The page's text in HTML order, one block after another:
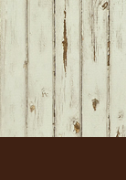
FOOTER